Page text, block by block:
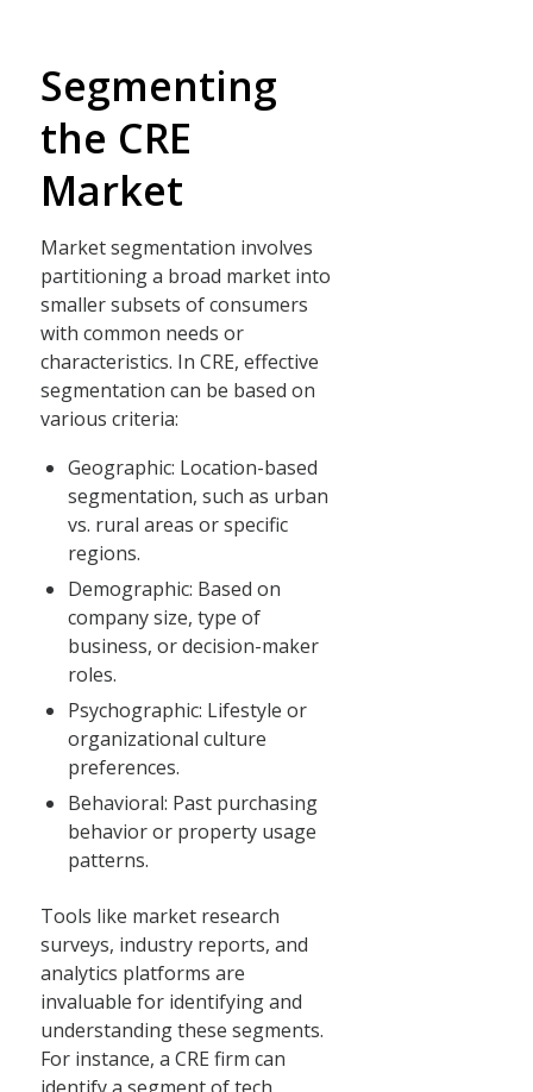
Segmenting
the CRE
Market
Market segmentation involves
partitioning a broad market into
smaller subsets of consumers
with common needs or
characteristics. In CRE, effective
segmentation can be based on
various criteria:
Geographic: Location-based
segmentation, such as urban
vs. rural areas or specific
regions.
Demographic: Based on
company size, type of
business, or decision-maker
roles.
Psychographic: Lifestyle or
organizational culture
preferences.
Behavioral: Past purchasing
behavior or property usage
patterns.
Tools like market research
surveys, industry reports, and
analytics platforms are
invaluable for identifying and
understanding these segments.
For instance, a CRE firm can
identify a segment of tech